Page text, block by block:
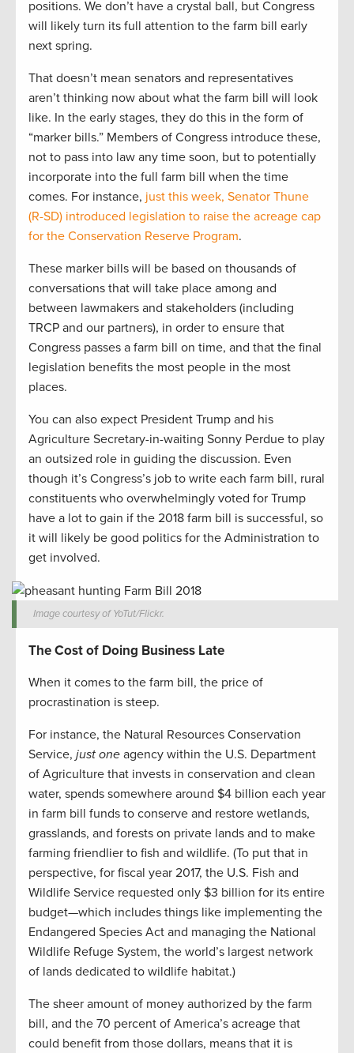
positions. We don’t have a crystal ball, but Congress
will likely turn its full attention to the farm bill early
next spring.
That doesn’t mean senators and representatives
aren’t thinking now about what the farm bill will look
like. In the early stages, they do this in the form of
“marker bills.” Members of Congress introduce these,
not to pass into law any time soon, but to potentially
incorporate into the full farm bill when the time
comes. For instance, just this week, Senator Thune
(R-SD) introduced legislation to raise the acreage cap
for the Conservation Reserve Program.
These marker bills will be based on thousands of
conversations that will take place among and
between lawmakers and stakeholders (including
TRCP and our partners), in order to ensure that
Congress passes a farm bill on time, and that the final
legislation benefits the most people in the most
places.
You can also expect President Trump and his
Agriculture Secretary-in-waiting Sonny Perdue to play
an outsized role in guiding the discussion. Even
though it’s Congress’s job to write each farm bill, rural
constituents who overwhelmingly voted for Trump
have a lot to gain if the 2018 farm bill is successful, so
it will likely be good politics for the Administration to
get involved.
Image courtesy of YoTut/Flickr.
The Cost of Doing Business Late
When it comes to the farm bill, the price of
procrastination is steep.
For instance, the Natural Resources Conservation
Service, just one agency within the U.S. Department
of Agriculture that invests in conservation and clean
water, spends somewhere around $4 billion each year
in farm bill funds to conserve and restore wetlands,
grasslands, and forests on private lands and to make
farming friendlier to fish and wildlife. (To put that in
perspective, for fiscal year 2017, the U.S. Fish and
Wildlife Service requested only $3 billion for its entire
budget—which includes things like implementing the
Endangered Species Act and managing the National
Wildlife Refuge System, the world’s largest network
of lands dedicated to wildlife habitat.)
The sheer amount of money authorized by the farm
bill, and the 70 percent of America’s acreage that
could benefit from those dollars, means that it is